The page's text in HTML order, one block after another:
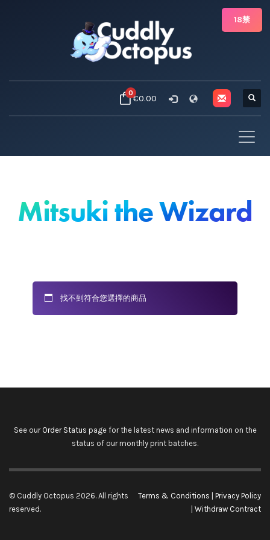
0€0.00
Mitsuki the Wizard
找不到符合您選擇的商品
See our Order Status page for the latest news and information on the
status of our monthly print batches.
© Cuddly Octopus 2026. All rights
reserved.
Terms & Conditions
Privacy Policy
Withdraw Contract
18禁